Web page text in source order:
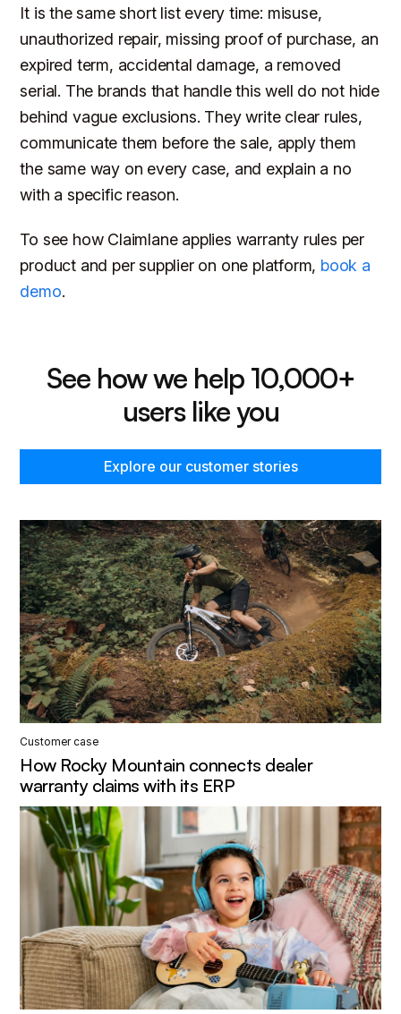
It is the same short list every time: misuse,
unauthorized repair, missing proof of purchase, an
expired term, accidental damage, a removed
serial. The brands that handle this well do not hide
behind vague exclusions. They write clear rules,
communicate them before the sale, apply them
the same way on every case, and explain a no
with a specific reason.
To see how Claimlane applies warranty rules per
product and per supplier on one platform, book a
demo.
See how we help 10,000+
users like you
Explore our customer stories
Customer case
How Rocky Mountain connects dealer
warranty claims with its ERP